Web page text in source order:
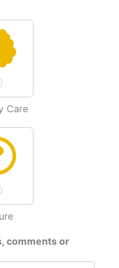
Care
comments or